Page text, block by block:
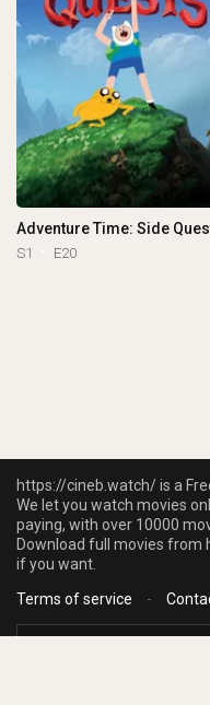
Adventure Time: Side
S1 E20
https://cineb.watch/ is a
We let you watch movies
paying, with over 10000
Download full movies
if you want.
Terms of service
-